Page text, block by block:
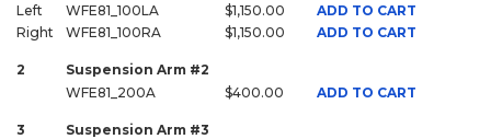
Left
WFE81_100LA $1,150.00
ADD TO CART
Right
WFE81_100RA $1,150.00 ADD TO CART
2
Suspension Arm #2
WFE81_200A
$400.00 ADD TO CART
3 Suspension Arm #3